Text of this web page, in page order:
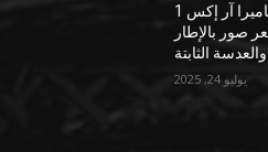
سوني تطلق الجيل الثالث من كاميرا آر إكس 1
صور بالإطار
الثابتة
يوليو 24, 2025